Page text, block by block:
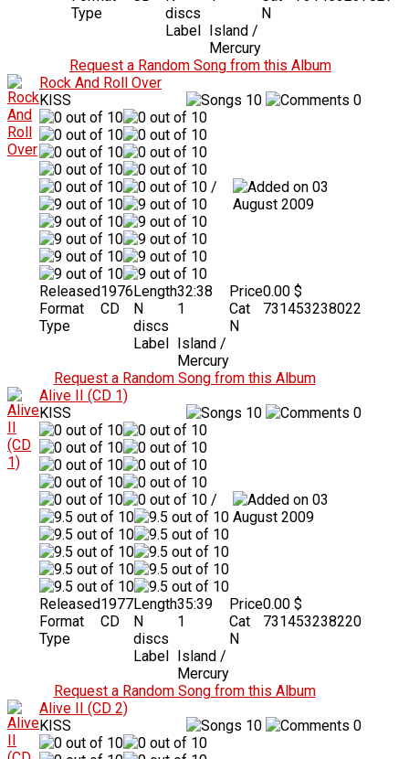
Type
discs
Label Island /
Mercury
N
Request a Random Song from this Album
Rock And Roll Over
KISS
10 0
/
03
August 2009
Released1976
Format
CD
Type
Length32:38
N
discs
1
Label Island /
Mercury
Price0.00 $
Cat
N
731453238022
Request a Random Song from this Album
Alive II (CD 1)
KISS
10 0
/
03
August 2009
Released1977
Format
CD
Type
Length35:39
N
discs
1
Label Island /
Mercury
Price0.00 $
Cat
N
731453238220
Request a Random Song from this Album
Alive II (CD 2)
KISS
10 0